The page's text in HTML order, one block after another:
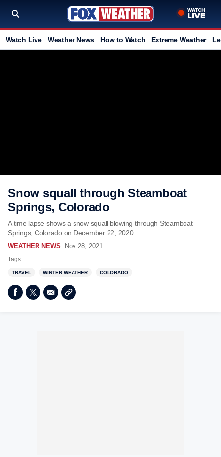
Watch Live Weather News How to Watch Extreme Weather
Snow squall through Steamboat
Springs, Colorado
A time lapse shows a snow squall blowing through Steamboat
Springs, Colorado on December 22, 2020.
WEATHER NEWS Nov 28, 2021
Tags
TRAVEL WINTER WEATHER COLORADO